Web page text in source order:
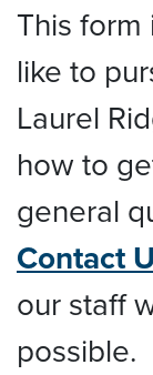
This
like to
Laurel
how to
general
Contact
our staff
possible.